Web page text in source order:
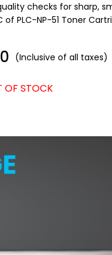
checks for sharp,
of PLC-NP-51 Toner
(Inclusive of all taxes)
OF STOCK